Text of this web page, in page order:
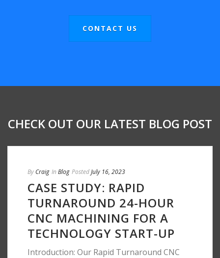
CONTACT US
CHECK OUT OUR LATEST BLOG POST
By Craig In Blog PostedJuly 16, 2023
CASE STUDY: RAPID
TURNAROUND 24-HOUR
CNC MACHINING FOR A
TECHNOLOGY START-UP
Introduction: Our Rapid Turnaround CNC